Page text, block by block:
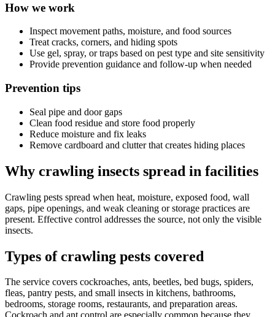
How we work
Inspect movement paths, moisture, and food sources
Treat cracks, corners, and hiding spots
Use gel, spray, or traps based on pest type and site sensitivity
Provide prevention guidance and follow-up when needed
Prevention tips
Seal pipe and door gaps
Clean food residue and store food properly
Reduce moisture and fix leaks
Remove cardboard and clutter that creates hiding places
Why crawling insects spread in facilities
Crawling pests spread when heat, moisture, exposed food, wall
gaps, pipe openings, and weak cleaning or storage practices are
present. Effective control addresses the source, not only the visible
insects.
Types of crawling pests covered
The service covers cockroaches, ants, beetles, bed bugs, spiders,
fleas, pantry pests, and small insects in kitchens, bathrooms,
bedrooms, storage rooms, restaurants, and preparation areas.